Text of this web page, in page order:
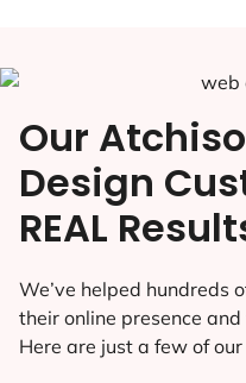
Our
Design
REAL
We’ve helped hundreds
their online presence
Here are just a few of